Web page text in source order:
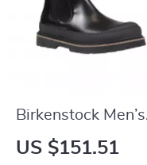
Birkenstock Men’s
Black Leather
US $151.51